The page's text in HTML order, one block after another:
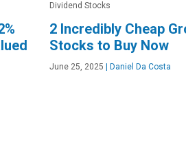
Dividend Stocks
2 Incredibly Cheap
Stocks to Buy Now
June 25, 2025 Daniel Da Costa